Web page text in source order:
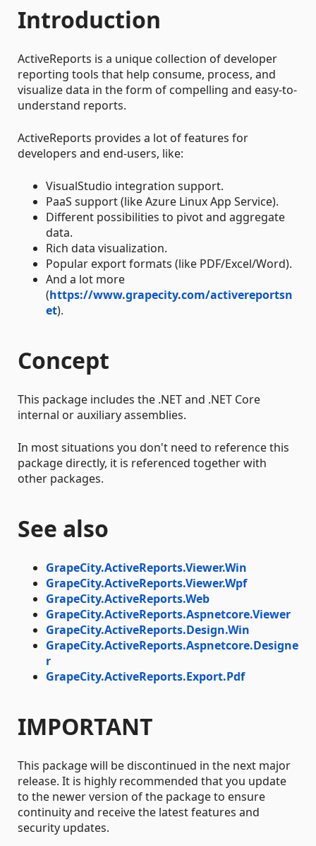
Introduction
ActiveReports is a unique collection of developer
reporting tools that help consume, process, and
visualize data in the form of compelling and easy-to-
understand reports.
ActiveReports provides a lot of features for
developers and end-users, like:
VisualStudio integration support.
PaaS support (like Azure Linux App Service).
Different possibilities to pivot and aggregate
data.
Rich data visualization.
Popular export formats (like PDF/Excel/Word).
And a lot more
(https://www.grapecity.com/activereportsn
et).
Concept
This package includes the .NET and .NET Core
internal or auxiliary assemblies.
In most situations you don't need to reference this
package directly, it is referenced together with
other packages.
See also
GrapeCity.ActiveReports.Viewer.Win
GrapeCity.ActiveReports.Viewer.Wpf
GrapeCity.ActiveReports.Web
GrapeCity.ActiveReports.Aspnetcore.Viewer
GrapeCity.ActiveReports.Design.Win
GrapeCity.ActiveReports.Aspnetcore.Designe
r
GrapeCity.ActiveReports.Export.Pdf
IMPORTANT
This package will be discontinued in the next major
release. It is highly recommended that you update
to the newer version of the package to ensure
continuity and receive the latest features and
security updates.